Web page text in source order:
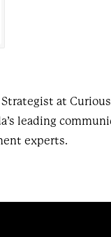
at
leading
experts.